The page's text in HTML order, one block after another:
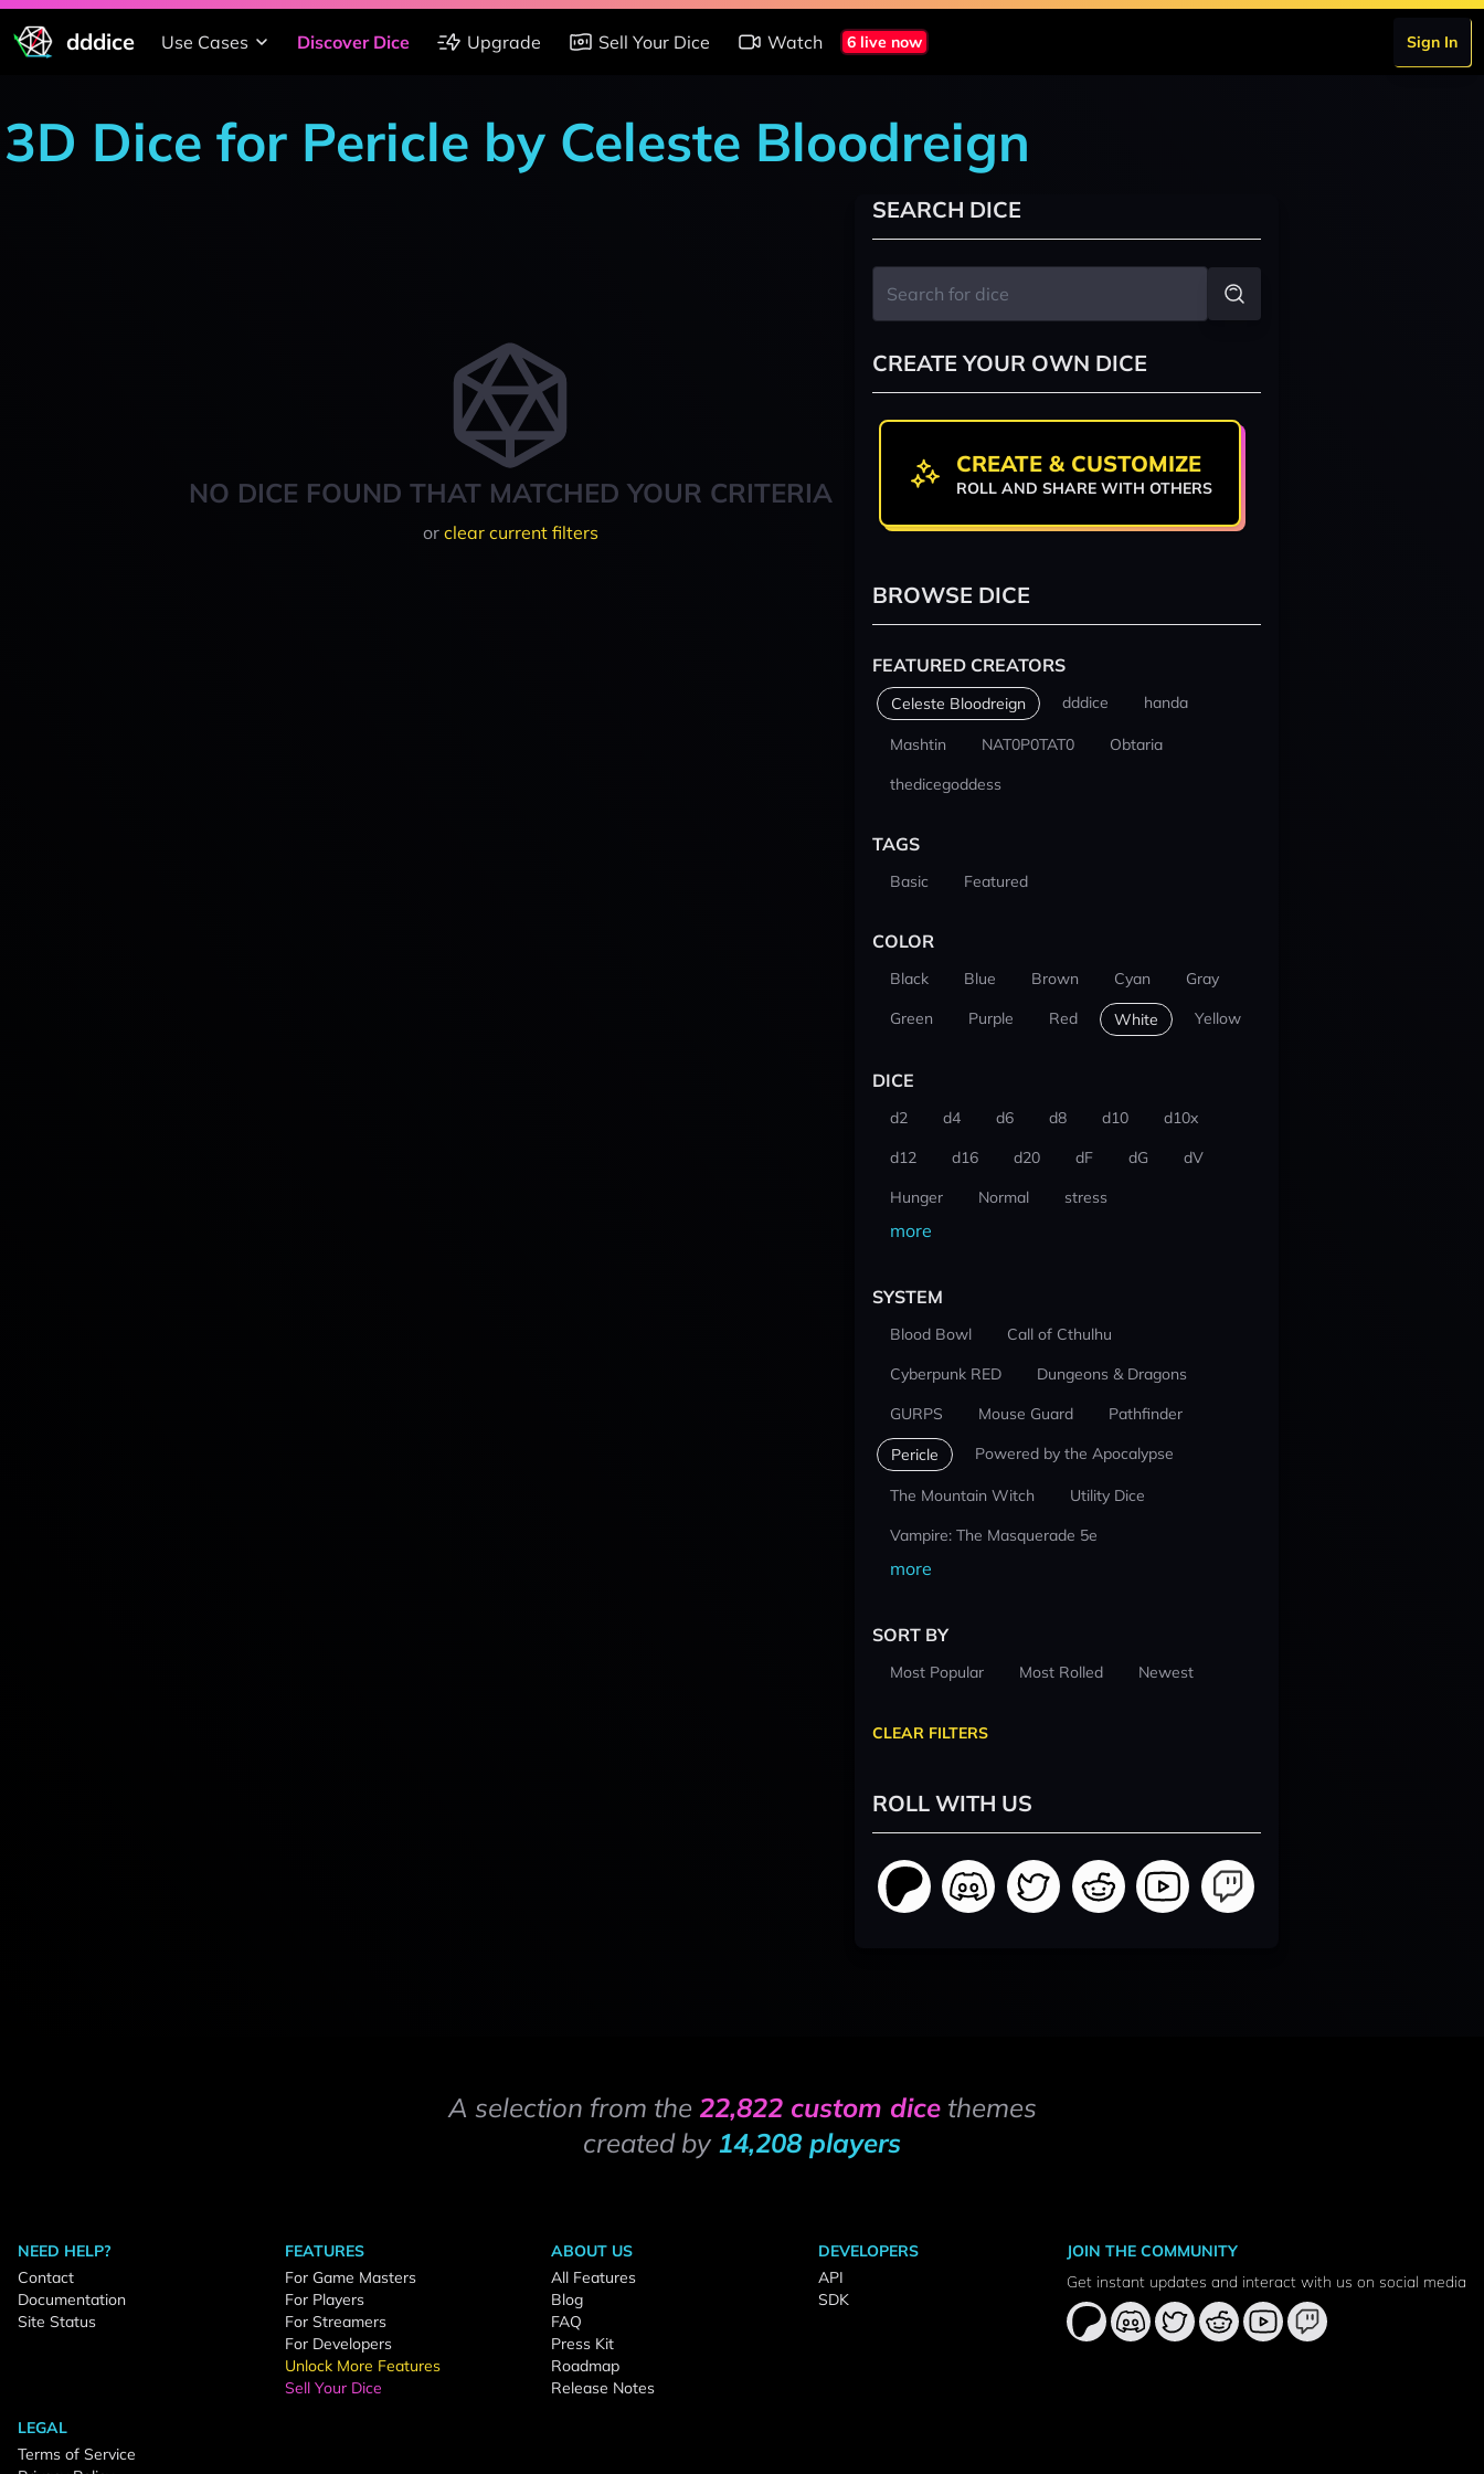
dddice Use Cases Discover Dice Upgrade Sell Your Dice Watch 6 live now Sign In
3D Dice for Pericle by Celeste Bloodreign
NO DICE FOUND THAT MATCHED YOUR CRITERIA
or clear current filters
SEARCH DICE
CREATE YOUR OWN DICE
CREATE & CUSTOMIZE
ROLL AND SHARE WITH OTHERS
BROWSE DICE
FEATURED CREATORS
Celeste Bloodreign dddice handa
Mashtin NAT0P0TAT0
Obtaria
thedicegoddess
TAGS
Basic Featured
COLOR
Black Blue Brown Cyan
Gray
Green
Purple Red White Yellow
DICE
d2 d4 d6 d8 d10
d10x
d12
d16 d20 dF dG
dV
Hunger
Normal stress
more
SYSTEM
Blood Bowl
Call of Cthulhu
Cyberpunk RED
Dungeons & Dragons
GURPS
Mouse Guard Pathfinder
Pericle Powered by the Apocalypse
The Mountain Witch
Utility Dice
Vampire: The Masquerade 5e
more
SORT BY
Most Popular Most Rolled Newest
CLEAR FILTERS
ROLL WITH US
A selection from the 22,822 custom dicethemes
created by 14,208 players
NEED HELP?
Contact
Documentation
Site Status
FEATURES
For Game Masters
For Players
For Streamers
For Developers
Unlock More Features
Sell Your Dice
ABOUT US
All Features
Blog
FAQ
Press Kit
Roadmap
Release Notes
DEVELOPERS
API
SDK
LEGAL
Terms of Service
JOIN THE COMMUNITY
Get instant updates and interact with us on social media